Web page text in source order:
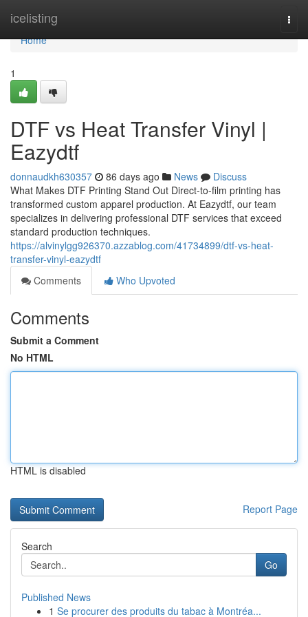
icelisting
Home
Home
1
DTF vs Heat Transfer Vinyl |
Eazydtf
donnaudkh630357 86 days ago News
Discuss
What Makes DTF Printing Stand Out Direct-to-film printing has
transformed custom apparel production. At Eazydtf, our team
specializes in delivering professional DTF services that exceed
standard production techniques.
https://alvinylgg926370.azzablog.com/41734899/dtf-vs-heat-
transfer-vinyl-eazydtf
Comments
Who Upvoted
Comments
Submit a Comment
No HTML
HTML is disabled
Report Page
Search
Go
Published News
1 Se procurer des produits du tabac à Montréa...